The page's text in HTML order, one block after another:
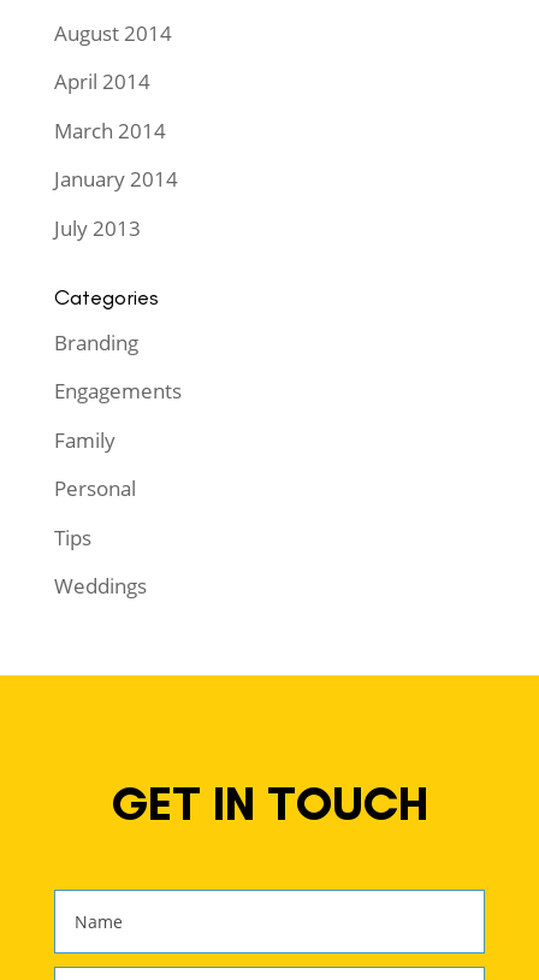
August 2014
April 2014
March 2014
January 2014
July 2013
Categories
Branding
Engagements
Family
Personal
Tips
Weddings
GET IN TOUCH